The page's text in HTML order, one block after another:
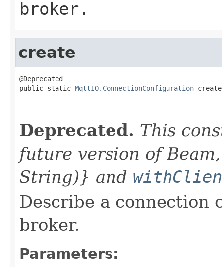
broker.
create
@Deprecated
public static MqttIO.ConnectionConfiguration
Deprecated. This
future version of
String)} and
Describe a connection
broker.
Parameters: